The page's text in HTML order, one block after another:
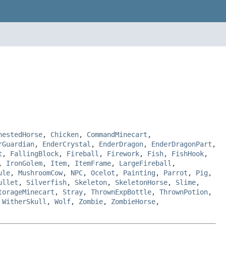
, Chicken, CommandMinecart ,
, EnderCrystal , EnderDragon, EnderDragonPart ,
, FallingBlock, Fireball , Firework, Fish, FishHook,
, IronGolem, Item, ItemFrame, LargeFireball ,
, MushroomCow, NPC, Ocelot , Painting , Parrot , Pig ,
, Silverfish, Skeleton, SkeletonHorse, Slime,
, Stray, ThrownExpBottle, ThrownPotion,
WitherSkull , Wolf, Zombie, ZombieHorse,